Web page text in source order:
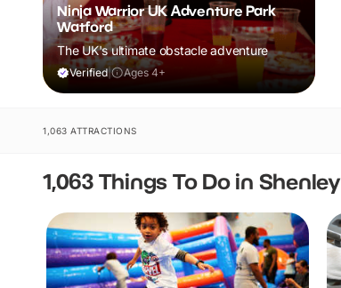
Ninja Warrior UK Adventure Park
Watford
The UK's ultimate obstacle adventure
Verified| Ages 4+
1,063 ATTRACTIONS
1,063 Things To Do in Shenley